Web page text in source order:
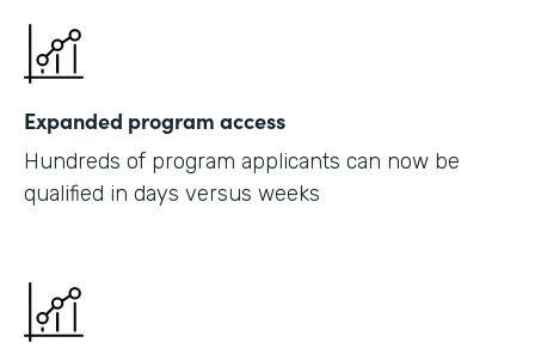
Expanded program access
Hundreds of program applicants can now be
qualified in days versus weeks